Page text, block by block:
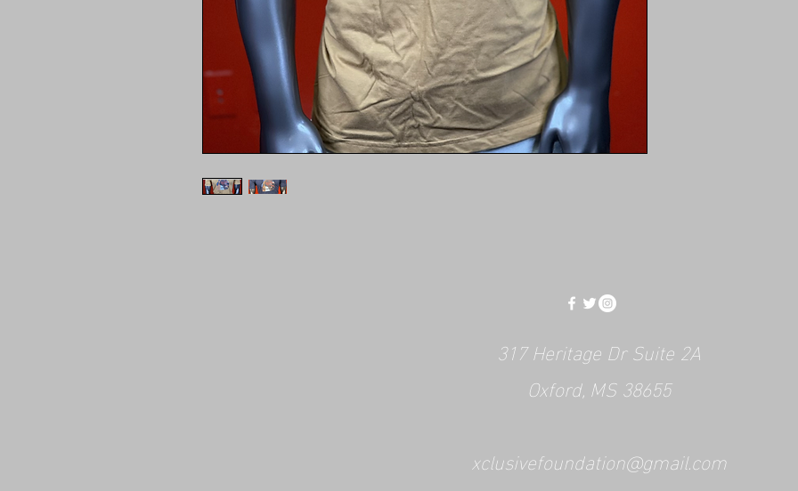
317 Heritage Dr Suite 2A
Oxford, MS 38655
xclusivefoundation@gmail.com